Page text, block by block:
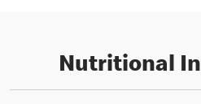
Nutritional